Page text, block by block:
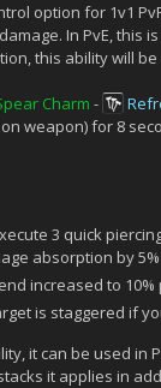
option for 1v1
In PvE, this
this ability will be
Charm -
weapon) for 8
3 quick
absorption by
increased to 10%
is staggered if
it can be used in
it applies in